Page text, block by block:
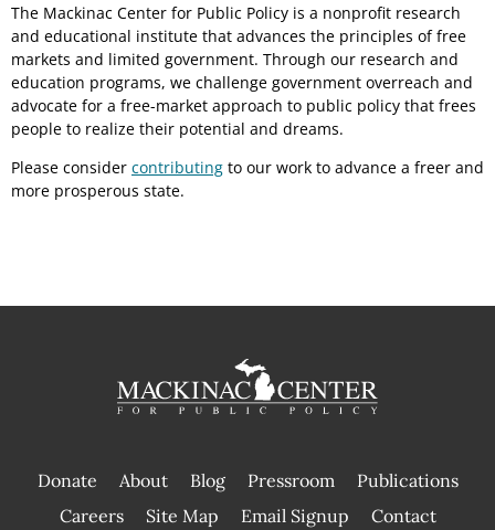
The Mackinac Center for Public Policy is a nonprofit research
and educational institute that advances the principles of free
markets and limited government. Through our research and
education programs, we challenge government overreach and
advocate for a free-market approach to public policy that frees
people to realize their potential and dreams.
Please consider contributing to our work to advance a freer and
more prosperous state.
Donate About Blog Pressroom
Publications
|
Careers Site Map Email Signup Contact